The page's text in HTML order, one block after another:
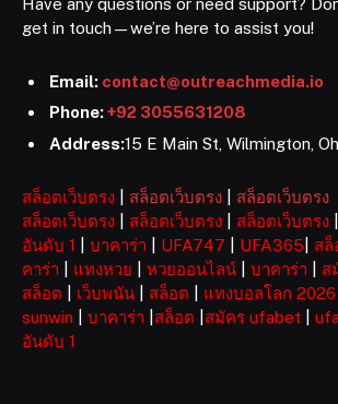
get in touch—we’re here to assist you!
Email: contact@outreachmedia.io
Phone:+92 3055631208
Address:15 E Main St, Wilmington,
สล็อตเว็บตรง สล็อตเว็บตรง สล็อตเว็บตรง
สล็อตเว็บตรง
สล็อตเว็บตรง สล็อตเว็บตรง
อันดับ 1
บาคาร่า UFA747 UFA365 สล็
คาร่า
แทงหวย หวยออนไลน์ บาคาร่า ส
สล็อต
เว็บพนัน สล็อต แทงบอลโลก 2026
sunwin
บาคาร่า สล็อต สมัคร ufabet ufa
อันดับ 1